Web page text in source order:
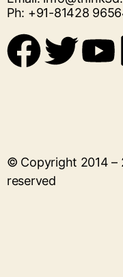
Ph: +91-81428
© Copyright 2014
reserved